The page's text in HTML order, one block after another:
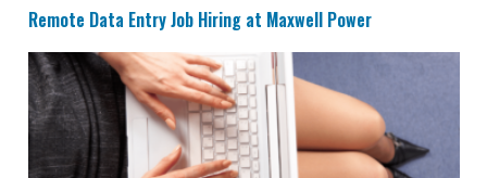
Remote Data Entry Job Hiring at Maxwell Power
CVS is Hiring for Remote Documentation Specialists